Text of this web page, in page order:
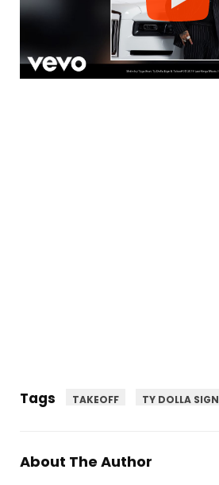
Tags TAKEOFF TY DOLLA SIGN
About The Author